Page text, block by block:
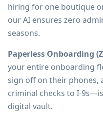
hiring for one boutique
our AI ensures zero
seasons.
Paperless Onboarding
your entire onboarding
sign off on their
criminal checks to I-
digital vault.